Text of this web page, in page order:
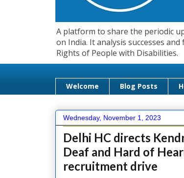
A platform to share the periodic
on India. It analysis successes
Rights of People with Disabilities.
Welcome Blog Posts
Wednesday, November 1, 2023
Delhi HC directs
Deaf and Hard of
recruitment drive